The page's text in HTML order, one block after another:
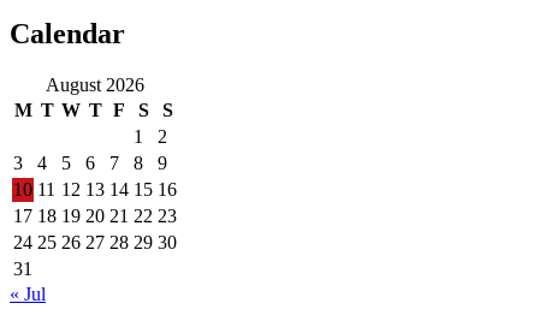
Calendar
August 2026
M T W T F S
S
1
2
3
4 5 6 7 8
9
10 11 12 13 14 15 16
17 18 19 20 21 22 23
24 25 26 27 28 29 30
31
« Jul